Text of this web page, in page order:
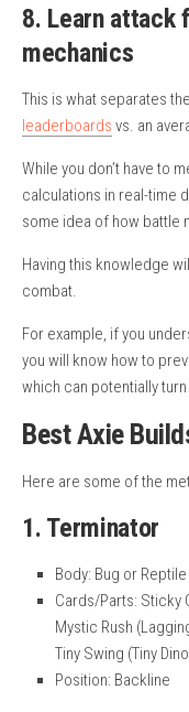
8. Learn attack
mechanics
This is what separates the
leaderboards vs. an
While you don’t have to
calculations in real-time
some idea of how battle
Having this knowledge
combat.
For example, if you
you will know how to
which can potentially
Best Axie
Here are some of the
1. Terminator
Body: Bug or Reptile
Cards/Parts: Sticky
Mystic Rush
Tiny Swing (Tiny
Position: Backline